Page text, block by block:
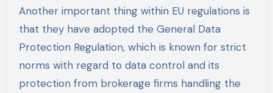
Another important thing within EU regulations is
that they have adopted the General Data
Protection Regulation, which is known for strict
norms with regard to data control and its
protection from brokerage firms handling the